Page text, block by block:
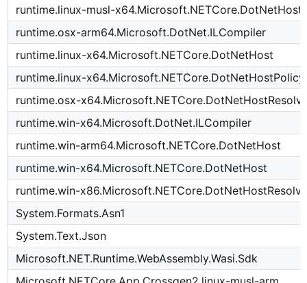
runtime.linux-musl-
runtime.osx-arm64.Microsoft.DotNet.ILCompiler
runtime.linux-x64.Microsoft.NETCore.DotNetHost
runtime.linux-x64.Microsoft.NETCore.DotNetHostPolicy
runtime.osx-
runtime.win-x64.Microsoft.DotNet.ILCompiler
runtime.win-arm64.Microsoft.NETCore.DotNetHost
runtime.win-x64.Microsoft.NETCore.DotNetHost
runtime.win-
System.Formats.Asn1
System.Text.Json
Microsoft.NET.Runtime.WebAssembly.Wasi.Sdk